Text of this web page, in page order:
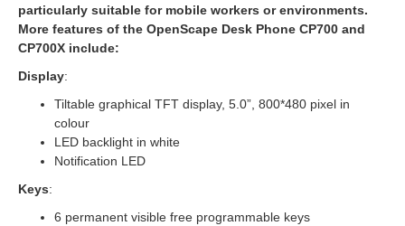
particularly suitable for mobile workers or environments.
More features of the OpenScape Desk Phone CP700 and
CP700X include:
Display:
Tiltable graphical TFT display, 5.0”, 800*480 pixel in
colour
LED backlight in white
Notification LED
Keys:
6 permanent visible free programmable keys